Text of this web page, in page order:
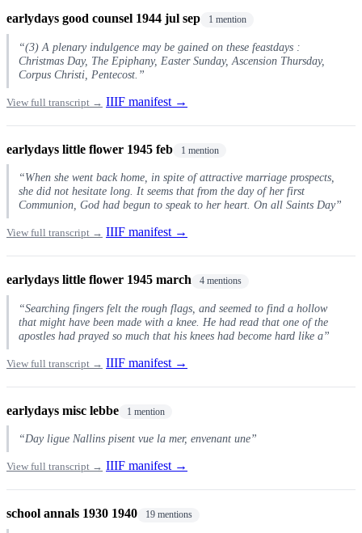
earlydays good counsel 1944 jul sep 1 mention
“(3) A plenary indulgence may be gained on these feastdays :
Christmas Day, The Epiphany, Easter Sunday, Ascension Thursday,
Corpus Christi, Pentecost.”
View full transcript → IIIF manifest →
earlydays little flower 1945 feb 1 mention
“When she went back home, in spite of attractive marriage prospects,
she did not hesitate long. It seems that from the day of her first
Communion, God had begun to speak to her heart. On all Saints Day”
View full transcript → IIIF manifest →
earlydays little flower 1945 march 4 mentions
“Searching fingers felt the rough flags, and seemed to find a hollow
that might have been made with a knee. He had read that one of the
apostles had prayed so much that his knees had become hard like a”
View full transcript → IIIF manifest →
earlydays misc lebbe 1 mention
“Day ligue Nallins pisent vue la mer, envenant une”
View full transcript → IIIF manifest →
school annals 1930 1940 19 mentions